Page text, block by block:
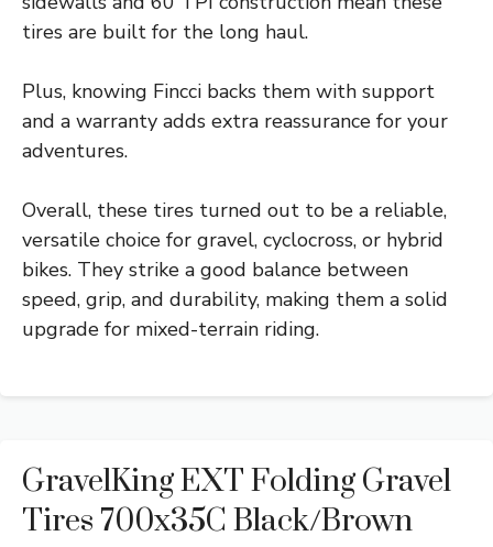
tires are built for the long haul.
Plus, knowing Fincci backs them with support
and a warranty adds extra reassurance for your
adventures.
Overall, these tires turned out to be a reliable,
versatile choice for gravel, cyclocross, or hybrid
bikes. They strike a good balance between
speed, grip, and durability, making them a solid
upgrade for mixed-terrain riding.
GravelKing EXT Folding Gravel
Tires 700x35C Black/Brown